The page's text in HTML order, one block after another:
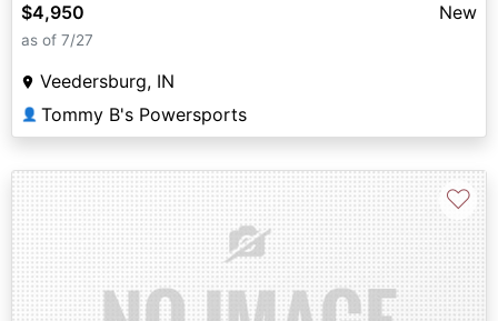
$4,950
New
as of 7/27
Veedersburg, IN
👤 Tommy B's Powersports
♡